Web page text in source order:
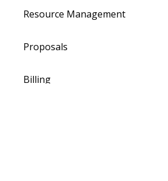
Resource Management
Proposals
Billing